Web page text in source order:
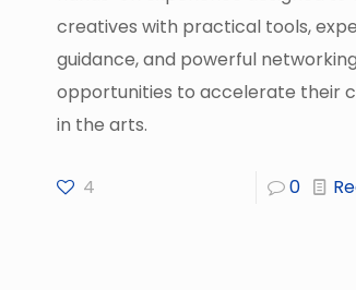
creatives with practical tools,
guidance, and powerful networking
opportunities to accelerate their
in the arts.
4 0